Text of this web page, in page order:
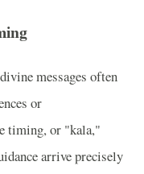
messages often
or
timing, or "kala,"
arrive precisely